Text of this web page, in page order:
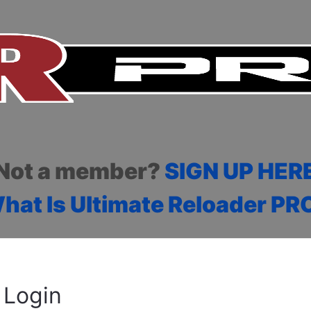
a member? SIGN UP
Is Ultimate Reloader
Login